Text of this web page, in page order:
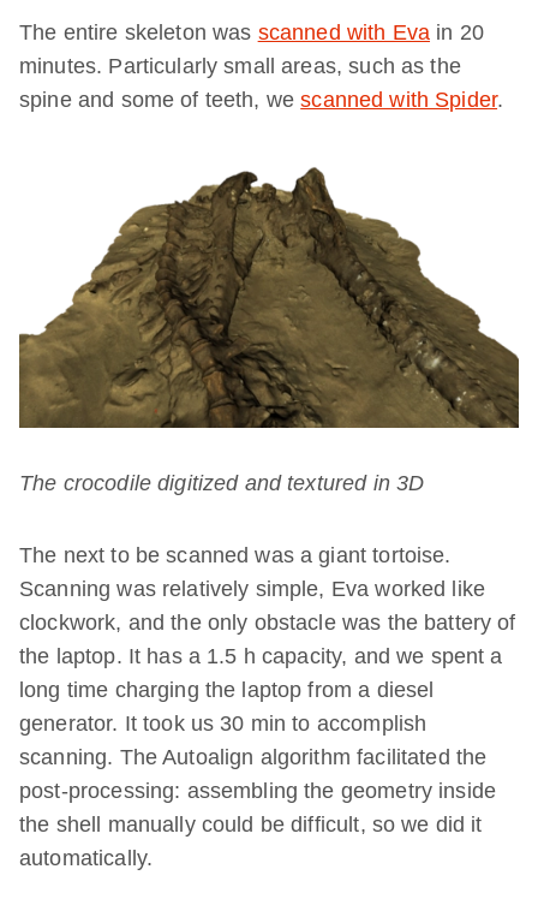
The entire skeleton was scanned with Eva in 20
minutes. Particularly small areas, such as the
spine and some of teeth, wescanned with Spider.
The crocodile digitized and textured in 3D
The next to be scanned was a giant tortoise.
Scanning was relatively simple, Eva worked like
clockwork, and the only obstacle was the battery of
the laptop. It has a 1.5 h capacity, and we spent a
long time charging the laptop from a diesel
generator. It took us 30 min to accomplish
scanning. The Autoalign algorithm facilitated the
post-processing: assembling the geometry inside
the shell manually could be difficult, so we did it
automatically.